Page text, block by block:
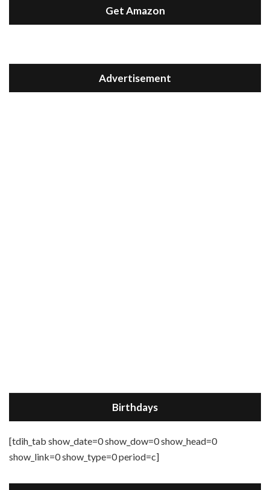
Get Amazon
Advertisement
Birthdays
[tdih_tab show_date=0 show_dow=0 show_head=0
show_link=0 show_type=0 period=c]